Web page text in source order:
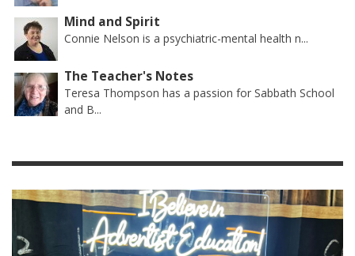
Mind and Spirit
Connie Nelson is a psychiatric-mental health n...
The Teacher's Notes
Teresa Thompson has a passion for Sabbath School
and B...